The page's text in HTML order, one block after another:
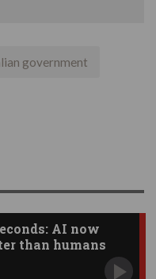
government
AI now
than humans